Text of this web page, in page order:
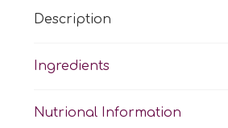
Description
Ingredients
Nutrional Information